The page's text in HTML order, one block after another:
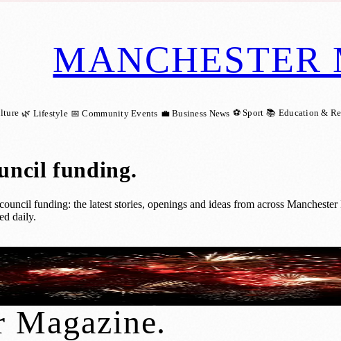
MANCHESTER
🌿 Lifestyle 📅 Community Events 💼 Business News ⚽ Sport 📚 Education &
funding.
funding: the latest stories, openings and ideas from across
daily.
Free Park Firework Shows in 2026
Magazine.